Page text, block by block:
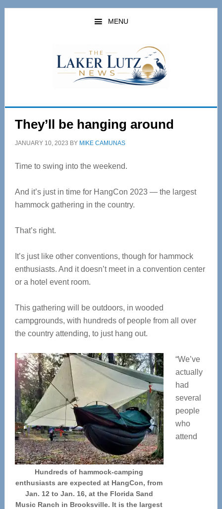
Skip
Skip
MENU
They’ll be hanging around
JANUARY 10, 2023 BY MIKE CAMUNAS
Time to swing into the weekend.
And it’s just in time for HangCon 2023 — the largest
hammock gathering in the country.
That’s right.
It’s just like other conventions, though for hammock
enthusiasts. And it doesn’t meet in a convention center
or a hotel event room.
This gathering will be outdoors, in wooded
campgrounds, with hundreds of people from all over
the country attending, to just hang out.
Hundreds of hammock-camping
enthusiasts are expected at HangCon, from
Jan. 12 to Jan. 16, at the Florida Sand
Music Ranch in Brooksville. It is the largest
“We’ve
actually
had
several
people
who
attend